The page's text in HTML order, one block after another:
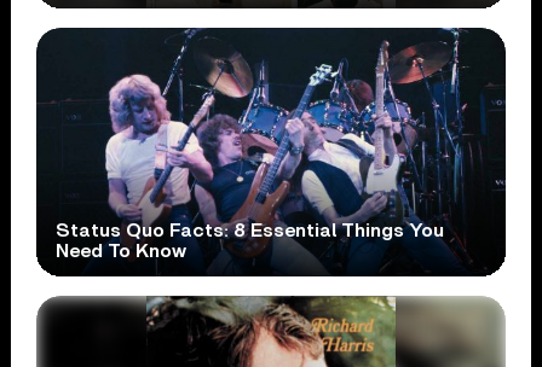
Status Quo Facts: 8 Essential Things You
Need To Know